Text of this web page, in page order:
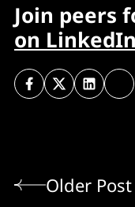
Join peers
on LinkedIn
Older Post